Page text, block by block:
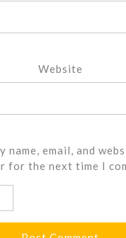
Website
name, email, and
for the next time I